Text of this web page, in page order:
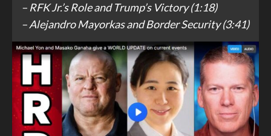
– RFK Jr.’s Role and Trump’s Victory (1:18)
– Alejandro Mayorkas and Border Security (3:41)